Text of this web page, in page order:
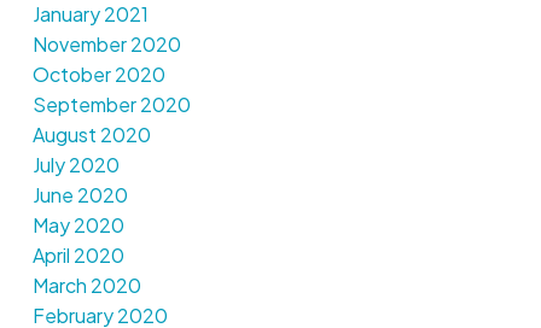
January 2021
November 2020
October 2020
September 2020
August 2020
July 2020
June 2020
May 2020
April 2020
March 2020
February 2020